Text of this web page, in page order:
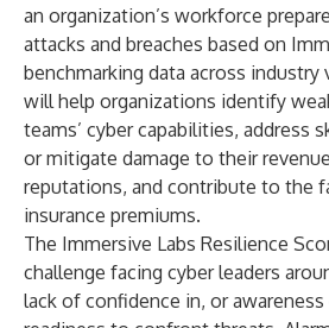
an organization’s workforce
attacks and breaches based on
benchmarking data across industry
will help organizations identify
teams’ cyber capabilities, address
or mitigate damage to their
reputations, and contribute to the
insurance premiums.
The Immersive Labs Resilience
challenge facing cyber leaders
lack of confidence in, or